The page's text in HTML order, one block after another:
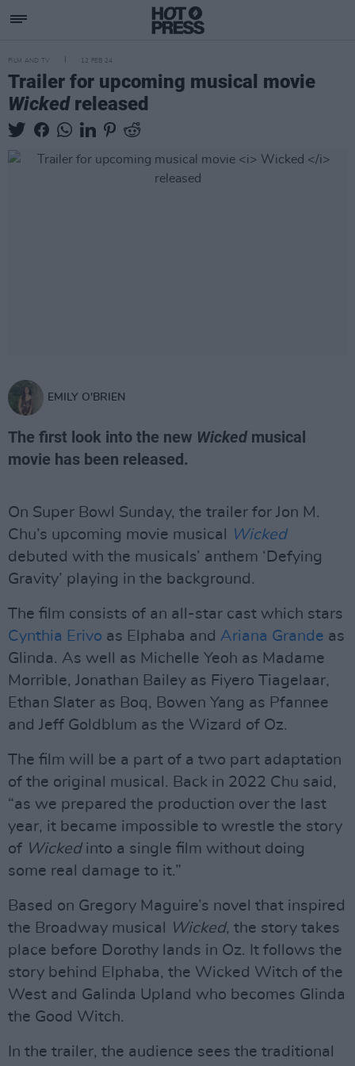
FILM AND TV 12 FEB 24
Trailer for upcoming musical movie
Wicked released
EMILY O'BRIEN
The first look into the new Wicked musical
movie has been released.
On Super Bowl Sunday, the trailer for Jon M.
Chu’s upcoming movie musical
Wicked
debuted with the musicals’ anthem ‘Defying
Gravity’ playing in the background.
The film consists of an all-star cast which stars
Cynthia Erivo as Elphaba and Ariana Grande as
Glinda. As well as Michelle Yeoh as Madame
Morrible, Jonathan Bailey as Fiyero Tiagelaar,
Ethan Slater as Boq, Bowen Yang as Pfannee
and Jeff Goldblum as the Wizard of Oz.
The film will be a part of a two part adaptation
of the original musical. Back in 2022 Chu said,
“as we prepared the production over the last
year, it became impossible to wrestle the story
of Wickedinto a single film without doing
some real damage to it.”
Based on Gregory Maguire’s novel that inspired
the Broadway musical
Wicked, the story takes
place before Dorothy lands in Oz. It follows the
story behind Elphaba, the Wicked Witch of the
West and Galinda Upland who becomes Glinda
the Good Witch.
In the trailer, the audience sees the traditional